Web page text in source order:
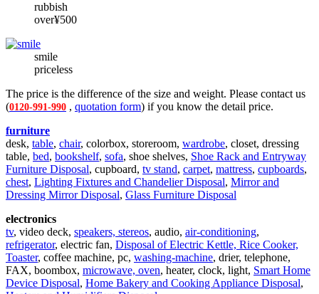
rubbish
over¥500
smile
priceless
The price is the difference of the size and weight. Please contact us
(0120-991-990 , quotation form) if you know the detail price.
furniture
desk, table, chair, colorbox, storeroom, wardrobe, closet, dressing
table, bed, bookshelf, sofa, shoe shelves, Shoe Rack and Entryway
Furniture Disposal, cupboard, tv stand, carpet, mattress, cupboards,
chest, Lighting Fixtures and Chandelier Disposal, Mirror and
Dressing Mirror Disposal, Glass Furniture Disposal
electronics
tv, video deck, speakers, stereos, audio, air-conditioning,
refrigerator, electric fan, Disposal of Electric Kettle, Rice Cooker,
Toaster, coffee machine, pc, washing-machine, drier, telephone,
FAX, boombox, microwave, oven, heater, clock, light, Smart Home
Device Disposal, Home Bakery and Cooking Appliance Disposal,